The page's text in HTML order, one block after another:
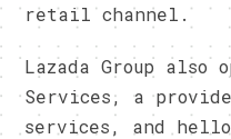
retail channel.
Lazada Group also
Services, a
services, and